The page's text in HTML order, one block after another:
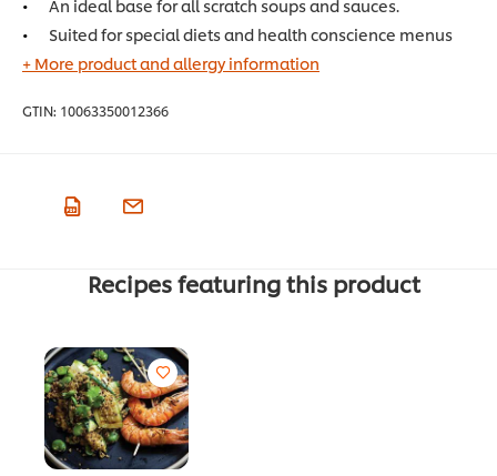
An ideal base for all scratch soups and sauces.
Suited for special diets and health conscience menus
+ More product and allergy information
GTIN: 10063350012366
Recipes featuring this product